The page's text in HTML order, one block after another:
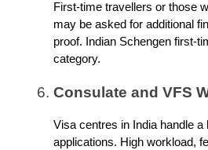
First-time travellers or those
may be asked for additional
proof. Indian Schengen first-
category.
Consulate and VFS
Visa centres in India handle a
applications. High workload,